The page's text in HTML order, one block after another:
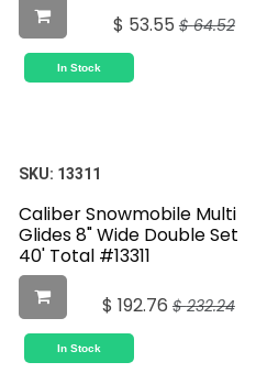
$ 53.55 $64.52
In Stock
SKU: 13311
Caliber Snowmobile Multi
Glides 8" Wide Double Set
40' Total #13311
$ 192.76 $232.24
In Stock